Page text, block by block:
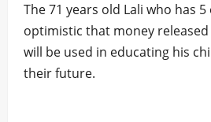
The 71 years old Lali who has
optimistic that money
will be used in educating his
their future.